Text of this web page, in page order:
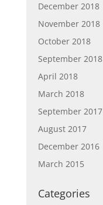
December 2018
November 2018
October 2018
September 2018
April 2018
March 2018
September 2017
August 2017
December 2016
March 2015
Categories